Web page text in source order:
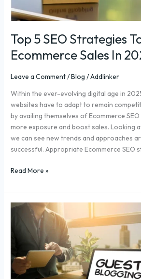
Top 5 SEO Strategies
Ecommerce Sales In
Leave a Comment/Blog /Addlinker
Within the ever-evolving digital age in
websites have to adapt to remain
by availing themselves of Ecommerce
more exposure and boost sales. Looking
we can see new trends and approaches
successful. Appropriate Ecommerce SEO
Read More »
Top
Guest
Post